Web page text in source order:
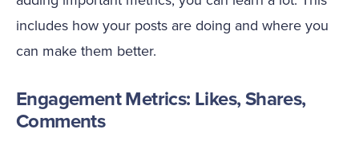
includes how your posts are doing and where you
can make them better.
Engagement Metrics: Likes, Shares,
Comments